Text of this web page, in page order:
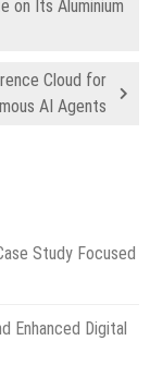
on Its Aluminium
Cloud for
AI Agents
Study Focused
Enhanced Digital